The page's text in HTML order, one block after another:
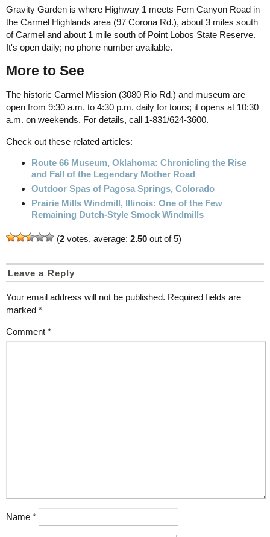
Gravity Garden is where Highway 1 meets Fern Canyon Road in
the Carmel Highlands area (97 Corona Rd.), about 3 miles south
of Carmel and about 1 mile south of Point Lobos State Reserve.
It's open daily; no phone number available.
More to See
The historic Carmel Mission (3080 Rio Rd.) and museum are
open from 9:30 a.m. to 4:30 p.m. daily for tours; it opens at 10:30
a.m. on weekends. For details, call 1-831/624-3600.
Check out these related articles:
Route 66 Museum, Oklahoma: Chronicling the Rise
and Fall of the Legendary Mother Road
Outdoor Spas of Pagosa Springs, Colorado
Prairie Mills Windmill, Illinois: One of the Few
Remaining Dutch-Style Smock Windmills
(2 votes, average: 2.50 out of 5)
Leave a Reply
Your email address will not be published. Required fields are
marked *
Comment *
Name *